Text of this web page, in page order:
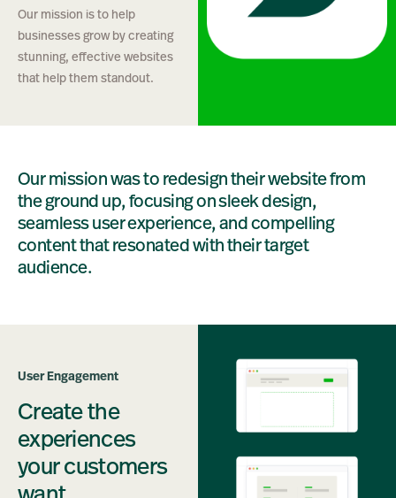
Our mission is to help
businesses grow by creating
stunning, effective websites
that help them standout.
Our mission was to redesign their website from
the ground up, focusing on sleek design,
seamless user experience, and compelling
content that resonated with their target
audience.
User Engagement
Create the
experiences
your customers